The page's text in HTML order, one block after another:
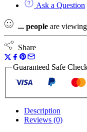
Toolbox
&
4932464080
Box
3
Toolbox
System
quantity
Ask a Question
... people are
Share
Guaranteed Safe
Description
Reviews (0)